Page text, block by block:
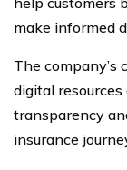
make informed
The
digital
transparency
insurance